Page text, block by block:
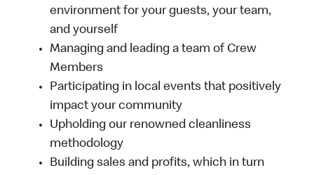
environment for your guests, your team,
and yourself
Managing and leading a team of Crew
Members
Participating in local events that positively
impact your community
Upholding our renowned cleanliness
methodology
Building sales and profits, which in turn